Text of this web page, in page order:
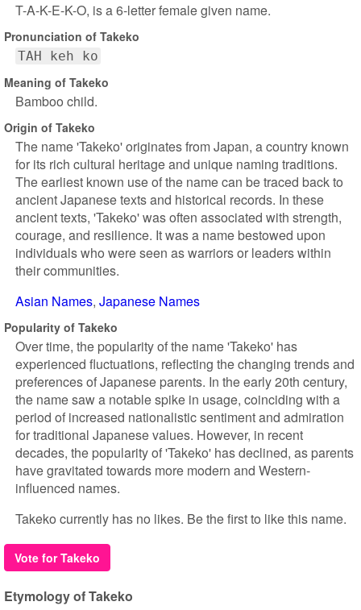
T-A-K-E-K-O, is a 6-letter female given name.
Pronunciation of Takeko
TAH keh ko
Meaning of Takeko
Bamboo child.
Origin of Takeko
The name 'Takeko' originates from Japan, a country known
for its rich cultural heritage and unique naming traditions.
The earliest known use of the name can be traced back to
ancient Japanese texts and historical records. In these
ancient texts, 'Takeko' was often associated with strength,
courage, and resilience. It was a name bestowed upon
individuals who were seen as warriors or leaders within
their communities.
Asian Names Japanese Names
Popularity of Takeko
Over time, the popularity of the name 'Takeko' has
experienced fluctuations, reflecting the changing trends and
preferences of Japanese parents. In the early 20th century,
the name saw a notable spike in usage, coinciding with a
period of increased nationalistic sentiment and admiration
for traditional Japanese values. However, in recent
decades, the popularity of 'Takeko' has declined, as parents
have gravitated towards more modern and Western-
influenced names.
Takeko currently has no likes. Be the first to like this name.
Vote for Takeko
Etymology of Takeko